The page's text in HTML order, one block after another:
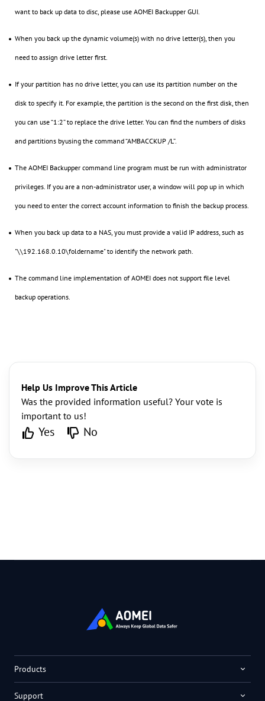
want to back up data to disc, please use AOMEI Backupper GUI.
When you back up the dynamic volume(s) with no drive letter(s), then you
need to assign drive letter first.
If your partition has no drive letter, you can use its partition number on the
disk to specify it. For example, the partition is the second on the first disk, then
you can use “1:2” to replace the drive letter. You can find the numbers of disks
and partitions byusing the command “AMBACCKUP /L”.
The AOMEI Backupper command line program must be run with administrator
privileges. If you are a non-administrator user, a window will pop up in which
you need to enter the correct account information to finish the backup process.
When you back up data to a NAS, you must provide a valid IP address, such as
"\\192.168.0.10\foldername" to identify the network path.
The command line implementation of AOMEI does not support file level
backup operations.
Help Us Improve This Article
Was the provided information useful? Your vote is
important to us!
Yes No
Products
Support